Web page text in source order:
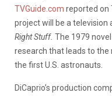
TVGuide.com reported on
project will be a television
Right Stuff. The 1979
research that leads to
the first U.S. astronauts.
DiCaprio’s production